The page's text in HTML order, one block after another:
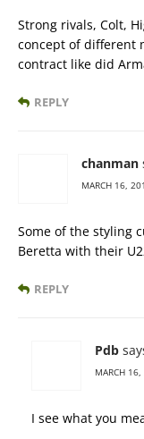
Strong rivals, Colt,
concept of different
contract like did
REPLY
chanman
MARCH 16,
Some of the styling
Beretta with their
REPLY
Pdb
MARCH
I see what you